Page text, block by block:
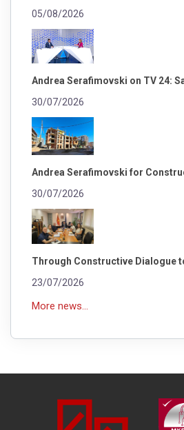
05/08/2026
Andrea Serafimovski on TV 24:
30/07/2026
Andrea Serafimovski for
30/07/2026
Through Constructive Dialogue
23/07/2026
More news...